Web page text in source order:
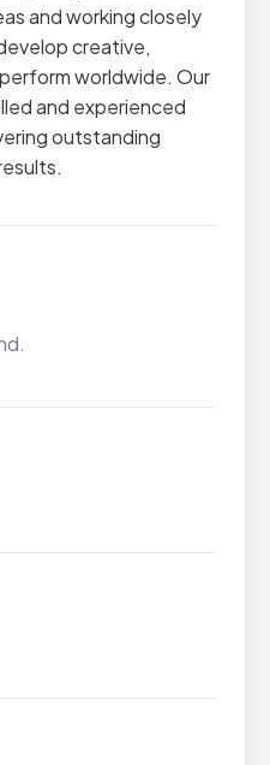
and working closely
creative,
worldwide. Our
and experienced
outstanding